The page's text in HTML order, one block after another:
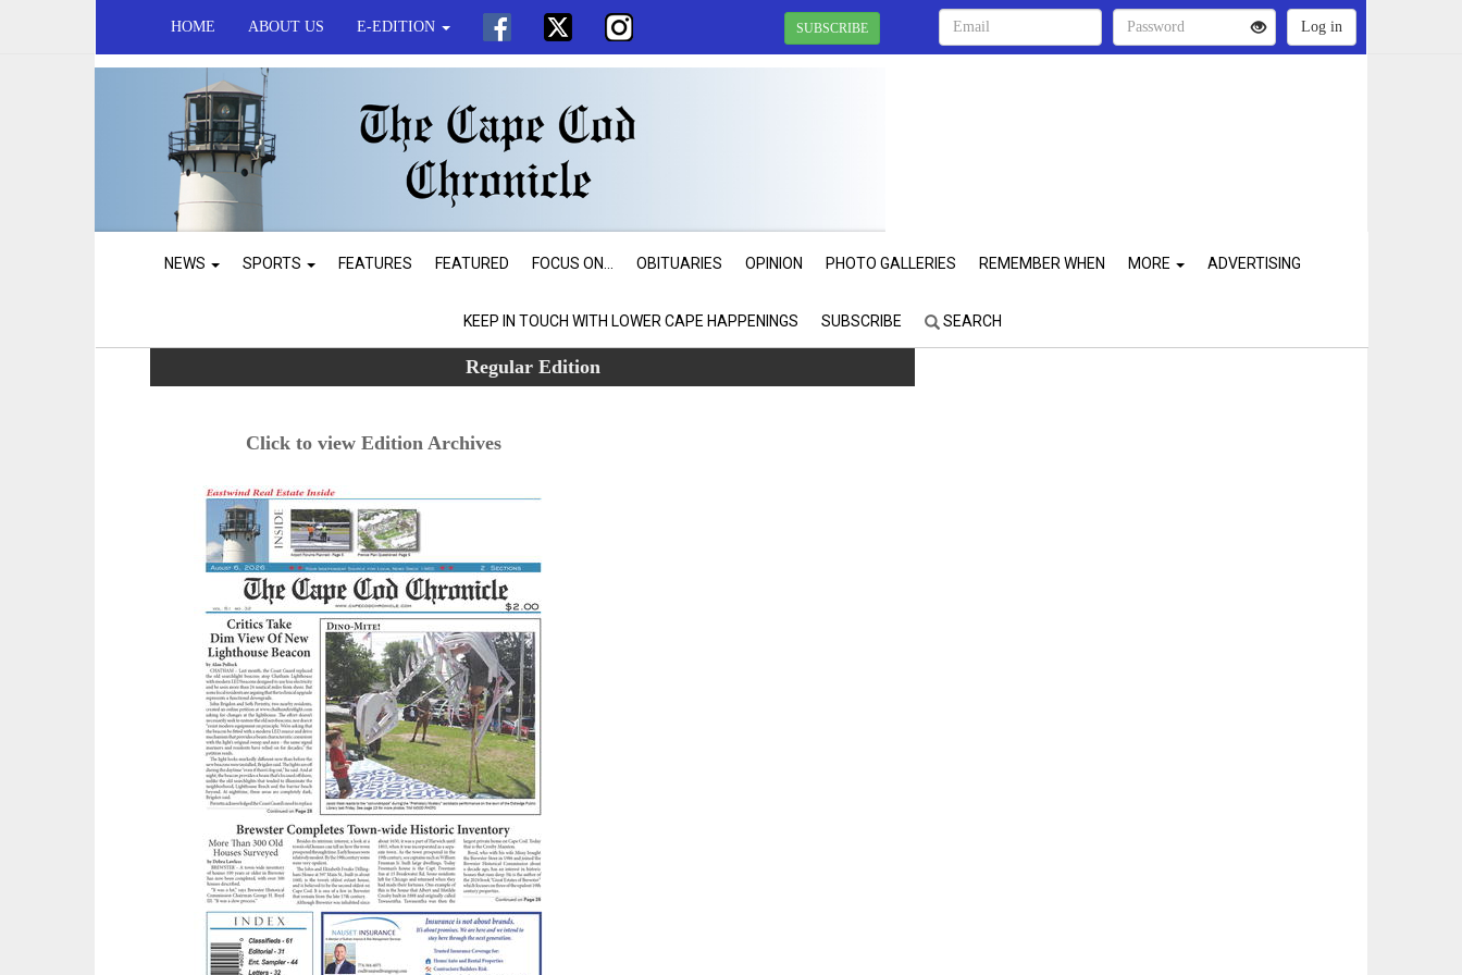
HOME ABOUT US E-EDITION SUBSCRIBE
NEWS SPORTS FEATURES FEATURED FOCUS ON... OBITUARIES OPINION PHOTO GALLERIES REMEMBER WHEN MORE ADVERTISING
KEEP IN TOUCH WITH LOWER CAPE HAPPENINGS SUBSCRIBE SEARCH
Regular Edition
Click to view Edition Archives